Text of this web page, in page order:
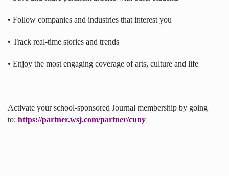
• Follow companies and industries that interest you
• Track real-time stories and trends
• Enjoy the most engaging coverage of arts, culture and life
Activate your school-sponsored Journal membership by going
to: https://partner.wsj.com/partner/cuny